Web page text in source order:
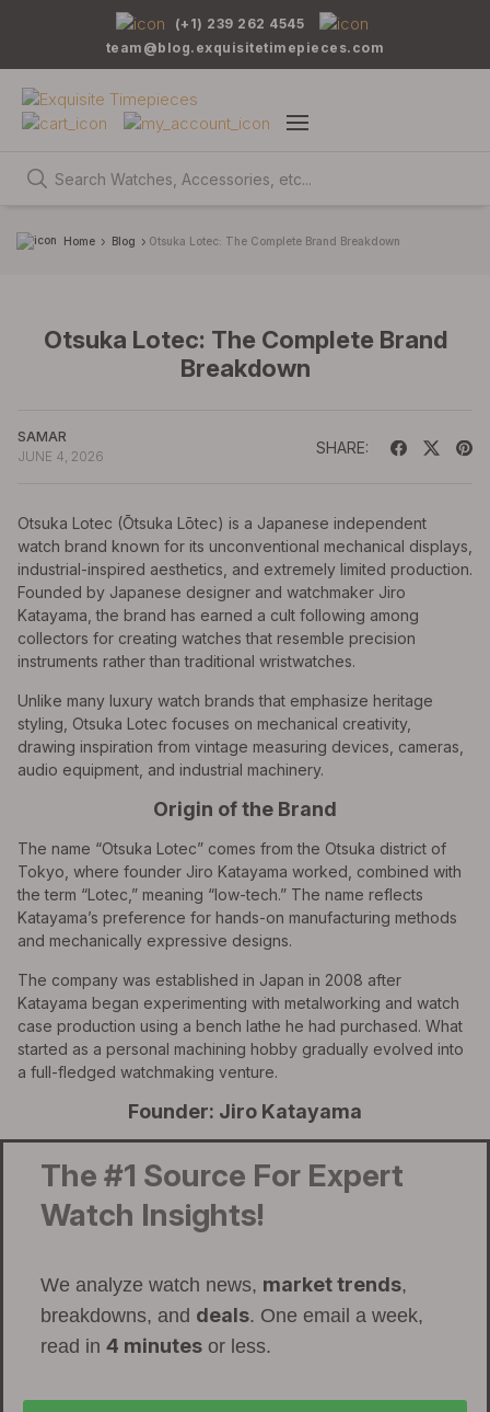
(+1) 239 262 4545
team@blog.exquisitetimepieces.com
Home Blog Otsuka Lotec: The Complete Brand Breakdown
Otsuka Lotec: The Complete Brand
Breakdown
SAMAR
JUNE 4, 2026
SHARE:
Otsuka Lotec (Ōtsuka Lōtec) is a Japanese independent
watch brand known for its unconventional mechanical displays,
industrial-inspired aesthetics, and extremely limited production.
Founded by Japanese designer and watchmaker Jiro
Katayama, the brand has earned a cult following among
collectors for creating watches that resemble precision
instruments rather than traditional wristwatches.
Unlike many luxury watch brands that emphasize heritage
styling, Otsuka Lotec focuses on mechanical creativity,
drawing inspiration from vintage measuring devices, cameras,
audio equipment, and industrial machinery.
Origin of the Brand
The name “Otsuka Lotec” comes from the Otsuka district of
Tokyo, where founder Jiro Katayama worked, combined with
the term “Lotec,” meaning “low-tech.” The name reflects
Katayama’s preference for hands-on manufacturing methods
and mechanically expressive designs.
The company was established in Japan in 2008 after
Katayama began experimenting with metalworking and watch
case production using a bench lathe he had purchased. What
started as a personal machining hobby gradually evolved into
a full-fledged watchmaking venture.
Founder: Jiro Katayama
The #1 Source For Expert
Watch Insights!
We analyze watch news, market trends,
breakdowns, and deals. One email a week,
read in 4 minutes or less.